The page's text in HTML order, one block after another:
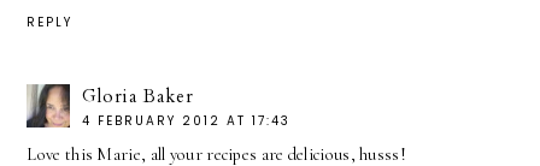
REPLY
Gloria Baker
4 FEBRUARY 2012 AT 17:43
Love this Marie, all your recipes are delicious, husss!